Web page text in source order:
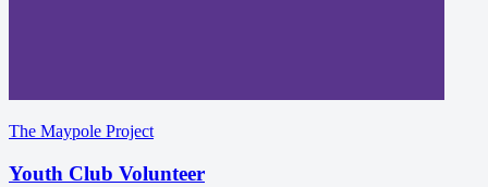
The Maypole Project
Youth Club Volunteer